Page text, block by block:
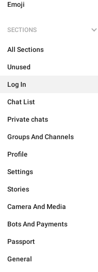
Emoji
SECTIONS
All Sections
Unused
Log In
Chat List
Private chats
Groups And Channels
Profile
Settings
Stories
Camera And Media
Bots And Payments
Passport
General